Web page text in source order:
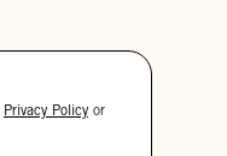
Privacy Policy or